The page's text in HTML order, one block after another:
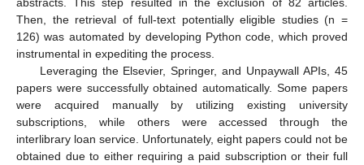
Then, the retrieval of full-text potentially eligible studies (n =
126) was automated by developing Python code, which proved
instrumental in expediting the process.
Leveraging the Elsevier, Springer, and Unpaywall APIs, 45
papers were successfully obtained automatically. Some papers
were acquired manually by utilizing existing university
subscriptions, while others were accessed through the
interlibrary loan service. Unfortunately, eight papers could not be
obtained due to either requiring a paid subscription or their full